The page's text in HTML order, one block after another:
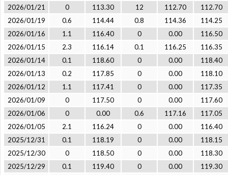
2026/01/21 0 113.30 12 112.70
112.70
2026/01/19
0.6 114.44 0.8 114.36
114.25
2026/01/16
1.1 116.40 0 0.00
116.50
2026/01/15
2.3 116.14 0.1 116.25
116.35
2026/01/14
0.1 118.60 0 0.00
118.40
2026/01/13
0.2 117.85 0 0.00
118.10
2026/01/12
1.1 117.41 0 0.00
117.35
2026/01/09
0 117.50 0 0.00
117.60
2026/01/06
0 0.00 0.6 117.16
117.05
2026/01/05
2.1 116.24 0 0.00
116.40
2025/12/31
0.1 118.19 0 0.00
118.15
2025/12/30
0 118.50 0 0.00
118.30
2025/12/29
0.1 119.40 0 0.00
119.30